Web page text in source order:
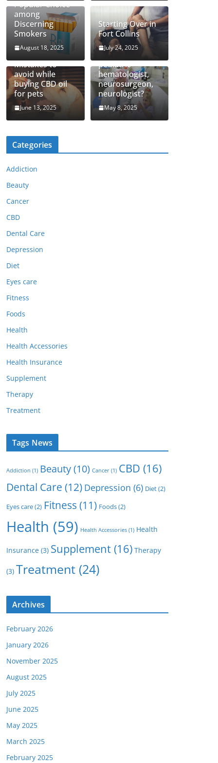
Popular Choice
among
Discerning
Smokers
August 18, 2025
Starting Over in
Fort Collins
July 24, 2025
Mistakes to
avoid while
buying CBD oil
for pets
June 13, 2025
How to find top
pediatric
hematologist,
neurosurgeon,
neurologist?
May 8, 2025
Categories
Addiction
Beauty
Cancer
CBD
Dental Care
Depression
Diet
Eyes care
Fitness
Foods
Health
Health Accessories
Health Insurance
Supplement
Therapy
Treatment
Tags News
Addiction (1) Beauty(10) Cancer (1) CBD (16)
Dental Care (12) Depression (6) Diet(2)
Eyes care(2) Fitness (11) Foods(2)
Health (59) Health Accessories (1) Health
Insurance (3) Supplement(16) Therapy
(3) Treatment (24)
Archives
February 2026
January 2026
November 2025
August 2025
July 2025
June 2025
May 2025
March 2025
February 2025